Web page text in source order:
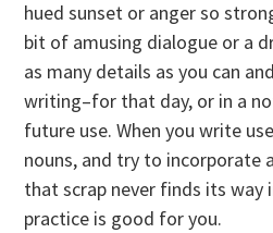
hued sunset or anger so
bit of amusing dialogue or a
as many details as you can
writing–for that day, or in a
future use. When you write
nouns, and try to incorporate
that scrap never finds its way
practice is good for you.